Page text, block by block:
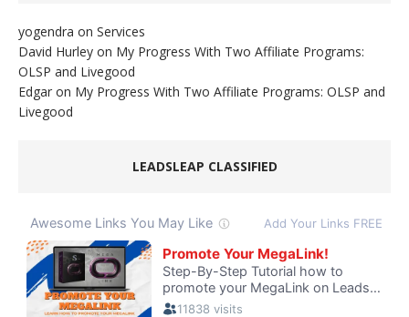
yogendra on Services
David Hurley on My Progress With Two Affiliate Programs:
OLSP and Livegood
Edgar on My Progress With Two Affiliate Programs: OLSP and
Livegood
LEADSLEAP CLASSIFIED